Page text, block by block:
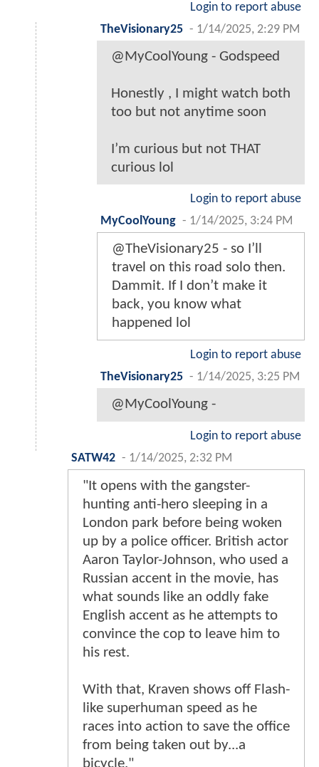
Login to report abuse
TheVisionary25 - 1/14/2025, 2:29 PM
@MyCoolYoung - Godspeed
Honestly , I might watch both
too but not anytime soon
I’m curious but not THAT
curious lol
Login to report abuse
MyCoolYoung - 1/14/2025, 3:24 PM
@TheVisionary25 - so I’ll
travel on this road solo then.
Dammit. If I don’t make it
back, you know what
happened lol
Login to report abuse
TheVisionary25 - 1/14/2025, 3:25 PM
@MyCoolYoung -
Login to report abuse
SATW42 - 1/14/2025, 2:32 PM
"It opens with the gangster-
hunting anti-hero sleeping in a
London park before being woken
up by a police officer. British actor
Aaron Taylor-Johnson, who used a
Russian accent in the movie, has
what sounds like an oddly fake
English accent as he attempts to
convince the cop to leave him to
his rest.
With that, Kraven shows off Flash-
like superhuman speed as he
races into action to save the office
from being taken out by...a
bicycle."